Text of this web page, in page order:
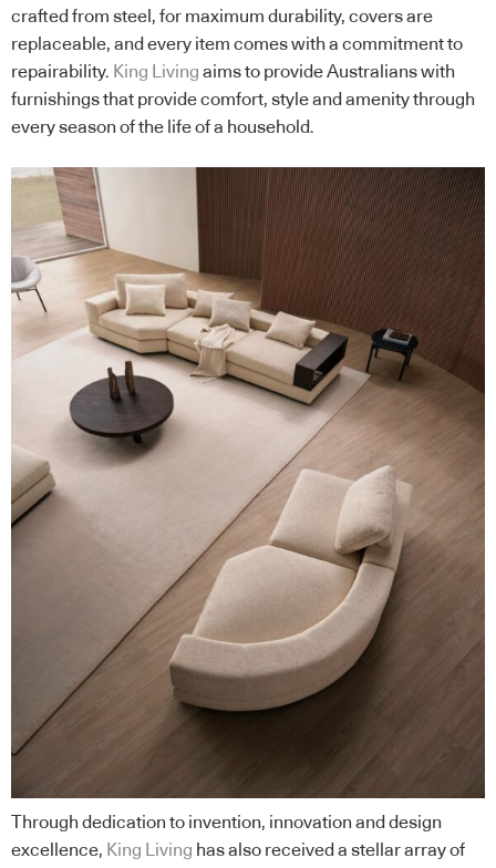
crafted from steel, for maximum durability, covers are
replaceable, and every item comes with a commitment to
repairability. King Living aims to provide Australians with
furnishings that provide comfort, style and amenity through
every season of the life of a household.
Through dedication to invention, innovation and design
excellence, King Living has also received a stellar array of